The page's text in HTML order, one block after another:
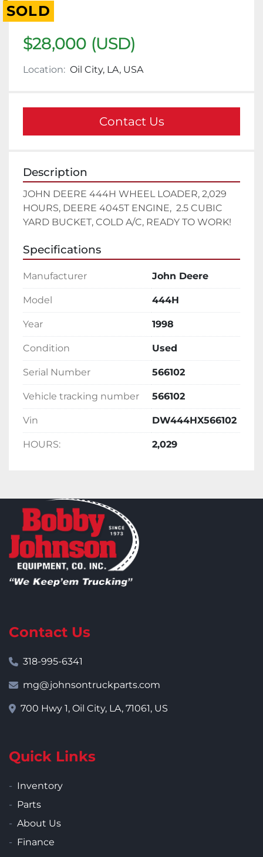
SOLD
$28,000 (USD)
Location: Oil City, LA, USA
Contact Us
Description
JOHN DEERE 444H WHEEL LOADER, 2,029
HOURS, DEERE 4045T ENGINE,  2.5 CUBIC
YARD BUCKET, COLD A/C, READY TO WORK!
Specifications
Manufacturer John Deere
Model 444H
Year 1998
Condition Used
Serial Number 566102
Vehicle tracking number 566102
Vin DW444HX566102
HOURS: 2,029
Contact Us
318-995-6341
mg@johnsontruckparts.com
700 Hwy 1, Oil City, LA, 71061, US
Quick Links
Inventory
Parts
About Us
Finance